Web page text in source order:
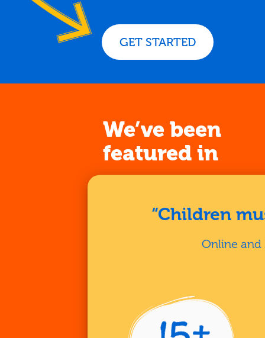
GET STARTED
We’ve been
featured in
“Children
Online and